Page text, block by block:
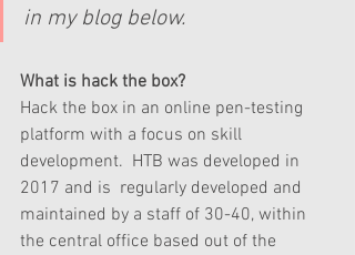
in my blog below.
What is hack the box?
Hack the box in an online pen-testing
platform with a focus on skill
development.  HTB was developed in
2017 and is  regularly developed and
maintained by a staff of 30-40, within
the central office based out of the